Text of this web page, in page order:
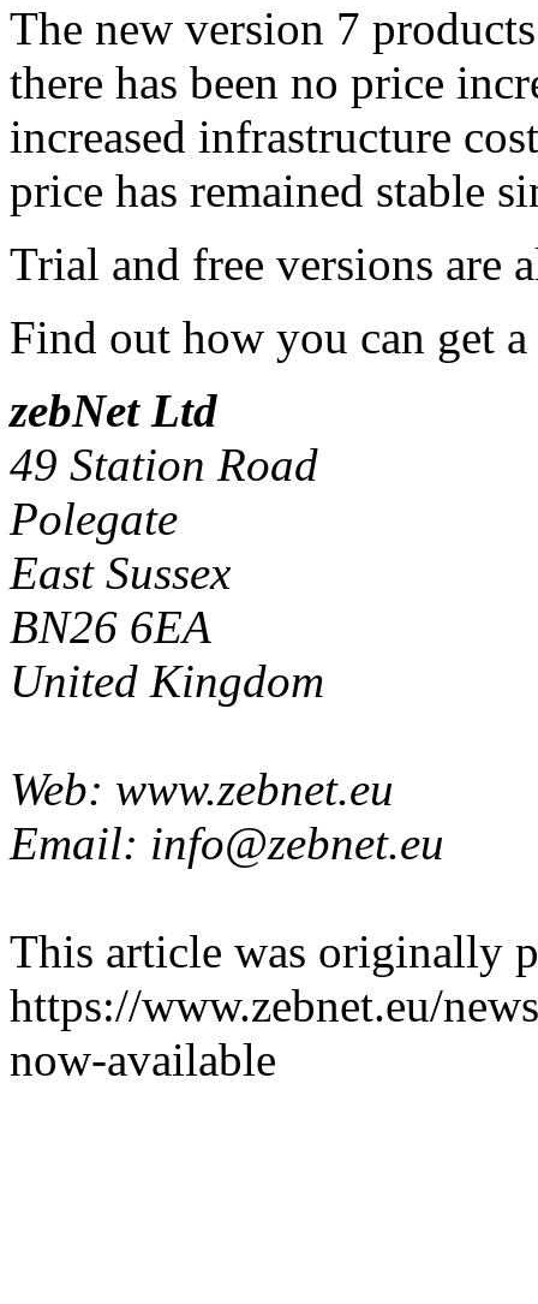
The new version 7
there has been no price
increased infrastructure
price has remained stable
Trial and free versions are
Find out how you can get
zebNet Ltd
49 Station Road
Polegate
East Sussex
BN26 6EA
United Kingdom
Web: www.zebnet.eu
Email: info@zebnet.eu
This article was originally
https://www.zebnet.eu/
now-available